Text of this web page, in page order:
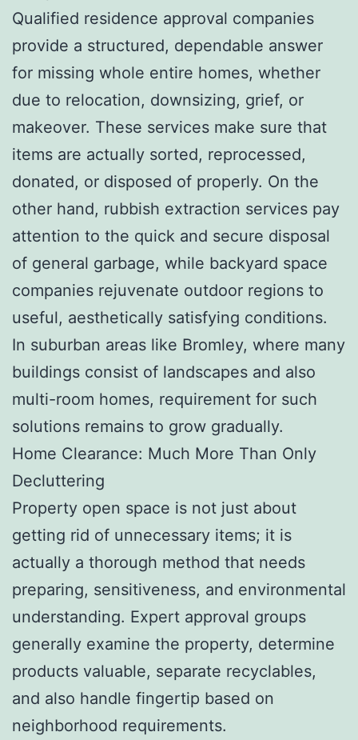
Qualified residence approval companies
provide a structured, dependable answer
for missing whole entire homes, whether
due to relocation, downsizing, grief, or
makeover. These services make sure that
items are actually sorted, reprocessed,
donated, or disposed of properly. On the
other hand, rubbish extraction services pay
attention to the quick and secure disposal
of general garbage, while backyard space
companies rejuvenate outdoor regions to
useful, aesthetically satisfying conditions.
In suburban areas like Bromley, where many
buildings consist of landscapes and also
multi-room homes, requirement for such
solutions remains to grow gradually.
Home Clearance: Much More Than Only
Decluttering
Property open space is not just about
getting rid of unnecessary items; it is
actually a thorough method that needs
preparing, sensitiveness, and environmental
understanding. Expert approval groups
generally examine the property, determine
products valuable, separate recyclables,
and also handle fingertip based on
neighborhood requirements.